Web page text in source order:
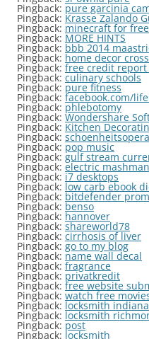
Pingback: pure garcinia
Pingback: Krasse Zalando
Pingback: minecraft for free
Pingback: MORE HINTS
Pingback: bbb 2014
Pingback: home decor
Pingback: free credit report
Pingback: culinary schools
Pingback: pure fitness
Pingback: facebook.com/
Pingback: phlebotomy
Pingback: Wondershare
Pingback: Kitchen
Pingback:
Pingback: pop music
Pingback: gulf stream
Pingback: electric
Pingback: i7 desktops
Pingback: low carb ebook
Pingback: bitdefender
Pingback: benso
Pingback: hannover
Pingback: shareworld78
Pingback: cirrhosis of liver
Pingback: go to my blog
Pingback: name wall decal
Pingback: fragrance
Pingback: privatkredit
Pingback: free website
Pingback: watch free
Pingback: locksmith
Pingback: locksmith
Pingback: post
Pingback: locksmith